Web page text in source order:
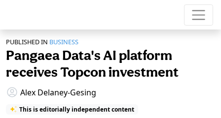
PUBLISHED IN BUSINESS
Pangaea Data's AI platform
receives Topcon investment
Alex Delaney-Gesing
This is editorially independent content